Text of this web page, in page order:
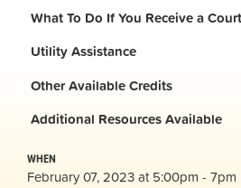
What To Do If You Receive a
Utility Assistance
Other Available Credits
Additional Resources Available
WHEN
February 07, 2023 at 5:00pm - 7pm